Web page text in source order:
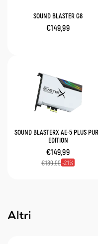
SOUND BLASTER G8
€149,99
SOUND BLASTERX AE-5 PLUS
EDITION
€149,99
€189,99 21
Altri